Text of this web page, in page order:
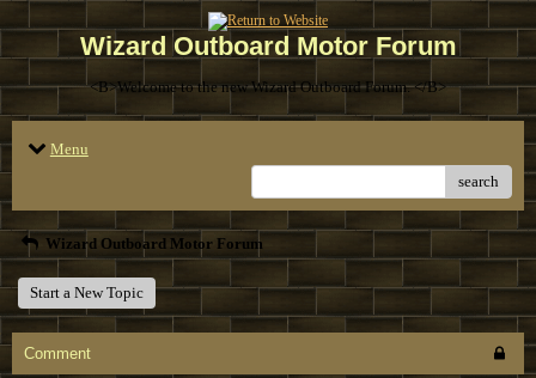
Wizard Outboard Motor Forum
<B>Welcome to the new Wizard Outboard Forum. </B>
Menu
search
Wizard Outboard Motor Forum
Start a New Topic
Comment